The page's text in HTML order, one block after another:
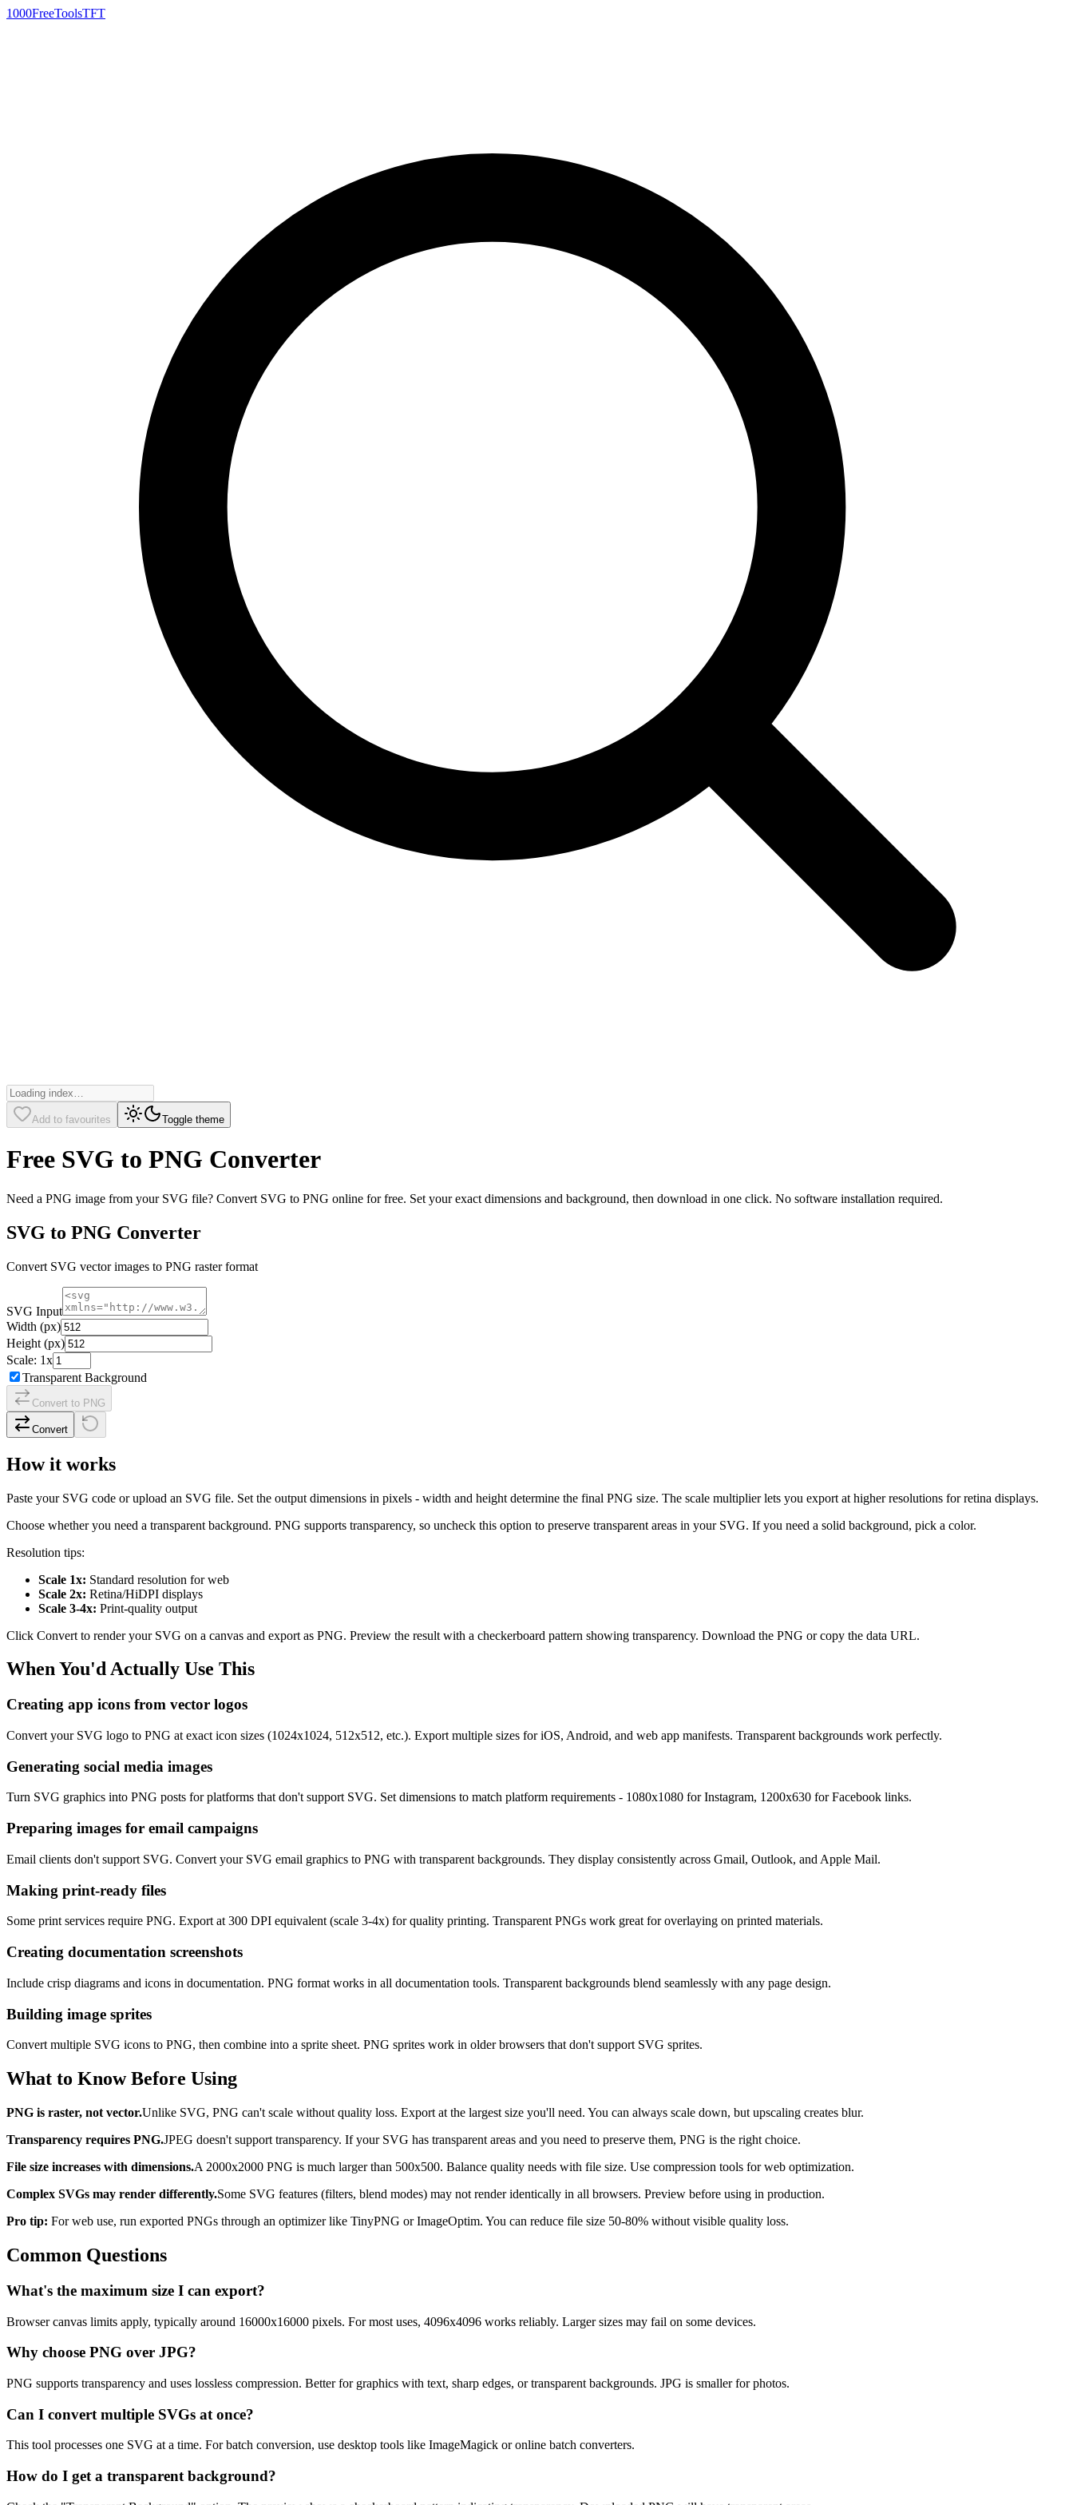
1000FreeToolsTFT
Add to favourites Toggle theme
Free SVG to PNG Converter
Need a PNG image from your SVG file? Convert SVG to PNG online for free. Set your exact dimensions and background, then download in one click. No software installation required.
SVG to PNG Converter
Convert SVG vector images to PNG raster format
SVG Input
Width (px)
Height (px)
Scale: 1x
Transparent Background
Convert to PNG
Convert
How it works
Paste your SVG code or upload an SVG file. Set the output dimensions in pixels - width and height determine the final PNG size. The scale multiplier lets you export at higher resolutions for retina displays.
Choose whether you need a transparent background. PNG supports transparency, so uncheck this option to preserve transparent areas in your SVG. If you need a solid background, pick a color.
Resolution tips:
Scale 1x: Standard resolution for web
Scale 2x: Retina/HiDPI displays
Scale 3-4x: Print-quality output
Click Convert to render your SVG on a canvas and export as PNG. Preview the result with a checkerboard pattern showing transparency. Download the PNG or copy the data URL.
When You'd Actually Use This
Creating app icons from vector logos
Convert your SVG logo to PNG at exact icon sizes (1024x1024, 512x512, etc.). Export multiple sizes for iOS, Android, and web app manifests. Transparent backgrounds work perfectly.
Generating social media images
Turn SVG graphics into PNG posts for platforms that don't support SVG. Set dimensions to match platform requirements - 1080x1080 for Instagram, 1200x630 for Facebook links.
Preparing images for email campaigns
Email clients don't support SVG. Convert your SVG email graphics to PNG with transparent backgrounds. They display consistently across Gmail, Outlook, and Apple Mail.
Making print-ready files
Some print services require PNG. Export at 300 DPI equivalent (scale 3-4x) for quality printing. Transparent PNGs work great for overlaying on printed materials.
Creating documentation screenshots
Include crisp diagrams and icons in documentation. PNG format works in all documentation tools. Transparent backgrounds blend seamlessly with any page design.
Building image sprites
Convert multiple SVG icons to PNG, then combine into a sprite sheet. PNG sprites work in older browsers that don't support SVG sprites.
What to Know Before Using
PNG is raster, not vector.Unlike SVG, PNG can't scale without quality loss. Export at the largest size you'll need. You can always scale down, but upscaling creates blur.
Transparency requires PNG.JPEG doesn't support transparency. If your SVG has transparent areas and you need to preserve them, PNG is the right choice.
File size increases with dimensions.A 2000x2000 PNG is much larger than 500x500. Balance quality needs with file size. Use compression tools for web optimization.
Complex SVGs may render differently.Some SVG features (filters, blend modes) may not render identically in all browsers. Preview before using in production.
Pro tip: For web use, run exported PNGs through an optimizer like TinyPNG or ImageOptim. You can reduce file size 50-80% without visible quality loss.
Common Questions
What's the maximum size I can export?
Browser canvas limits apply, typically around 16000x16000 pixels. For most uses, 4096x4096 works reliably. Larger sizes may fail on some devices.
Why choose PNG over JPG?
PNG supports transparency and uses lossless compression. Better for graphics with text, sharp edges, or transparent backgrounds. JPG is smaller for photos.
Can I convert multiple SVGs at once?
This tool processes one SVG at a time. For batch conversion, use desktop tools like ImageMagick or online batch converters.
How do I get a transparent background?